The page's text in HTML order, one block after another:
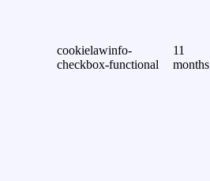
cookielawinfo-
checkbox-functional
11
months